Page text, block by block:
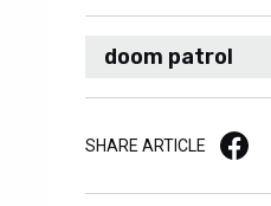
doom patrol
SHARE ARTICLE Facebook